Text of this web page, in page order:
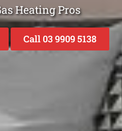
Heating Pros
Call 03 9909 5138